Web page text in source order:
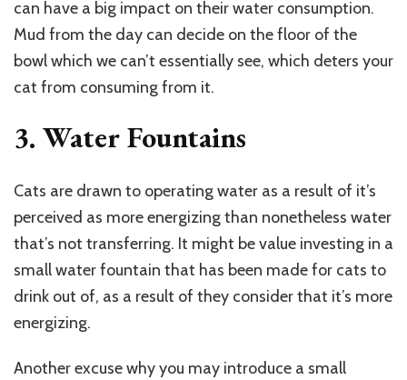
can have a big impact on their water consumption.
Mud from the day can decide on the floor of the
bowl which we can’t essentially see, which deters your
cat from consuming from it.
3. Water Fountains
Cats are drawn to operating water as a result of it’s
perceived as more energizing than nonetheless water
that’s not transferring. It might be value investing in a
small water fountain that has been made for cats to
drink out of, as a result of they consider that it’s more
energizing.
Another excuse why you may introduce a small